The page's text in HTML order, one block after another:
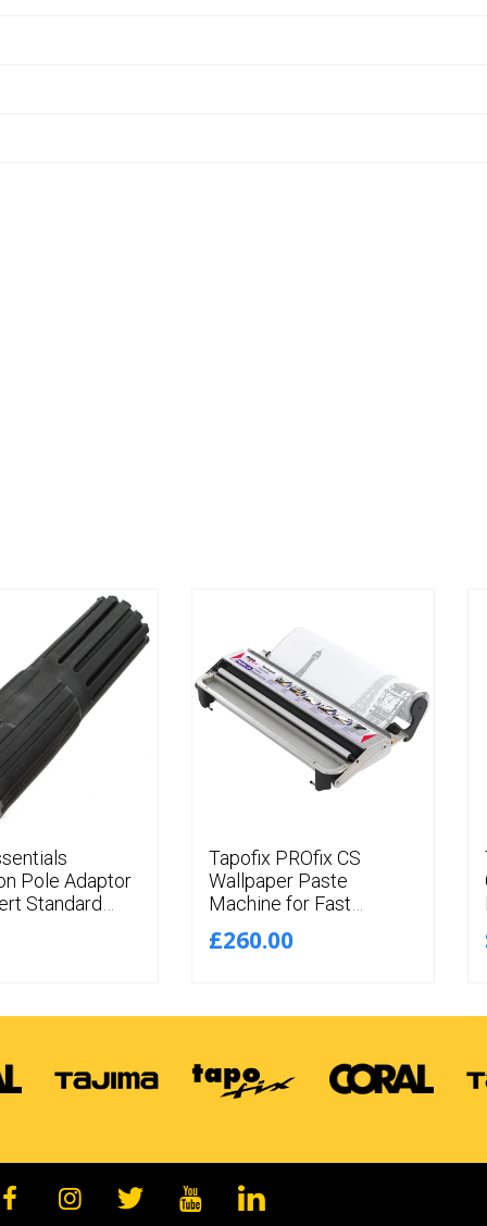
Pole Adaptor
Standard
Tapofix PROfix CS
Wallpaper Paste
Machine for Fast
Wallcoverings up to
£260.00